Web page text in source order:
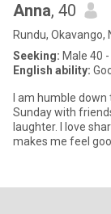
Anna, 40
Rundu, Okavango,
Seeking: Male 40
English ability:
l am humble down to
Sunday with friends and family having
laughter. l love sharing with people around me. it really makes